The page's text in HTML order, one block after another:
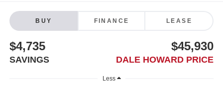
BUY FINANCE LEASE
$4,735
SAVINGS
$45,930
DALE HOWARD PRICE
Less